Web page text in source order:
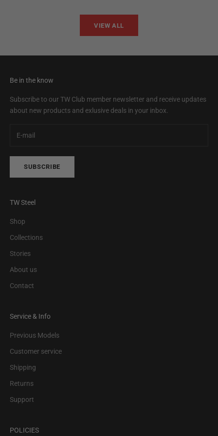
VIEW ALL
Be in the know
Subscribe to our TW Club member newsletter and receive updates
about new products and exlusive deals in your inbox.
SUBSCRIBE
TW Steel
Shop
Collections
Stories
About us
Contact
Service & Info
Previous Models
Customer service
Shipping
Returns
Support
POLICIES